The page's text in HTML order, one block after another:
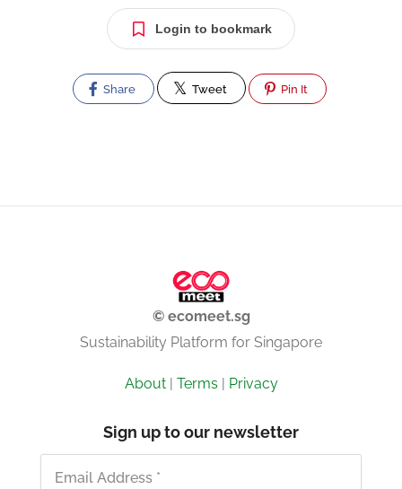
Login to bookmark
Share Tweet Pin It
© ecomeet.sg
Sustainability Platform for Singapore
About| Terms | Privacy
Sign up to our newsletter